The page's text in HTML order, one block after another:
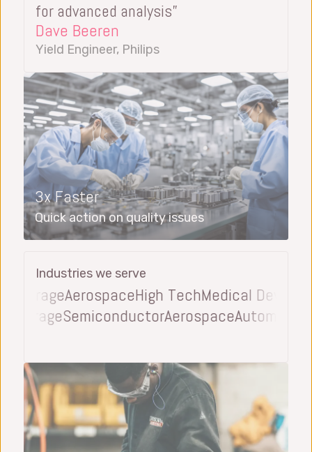
3x Faster
Quick action on quality issues
for advanced analysis”
Dave Beeren
Yield Engineer, Philips
Industries we serve
AerospaceHigh TechMedical Device
BeverageSemiconductorAerospace